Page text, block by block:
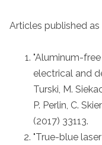
Articles published
"Aluminum-
electrical and
Turski, M.
P. Perlin, C.
(2017) 33113.
"True-blue